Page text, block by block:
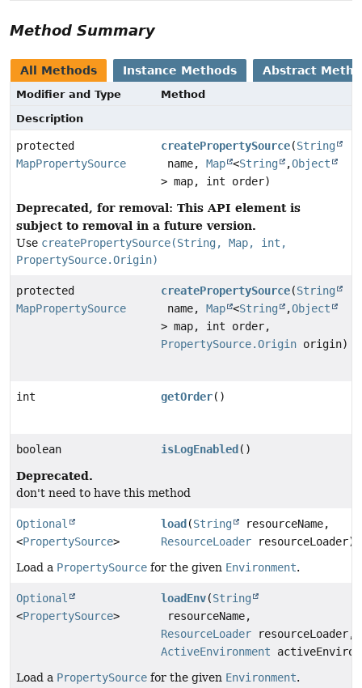
Method Summary
All Methods Instance Methods Abstract
Modifier and Type
Method
Description
protected
MapPropertySource
createPropertySource(String
name,Map <String ,Object
> map, int order)
Deprecated, for removal: This API element is
subject to removal in a future version.
Use createPropertySource(String, Map, int,
PropertySource.Origin)
protected
MapPropertySource
createPropertySource(String
name,Map <String ,Object
> map, int order,
PropertySource.Origin origin)
int getOrder()
boolean isLogEnabled ()
Deprecated.
don't need to have this method
Optional
<PropertySource>
load (String
resourceName,
ResourceLoader resourceLoader)
Load a PropertySource for the given Environment.
Optional
<PropertySource>
loadEnv(String
resourceName,
ResourceLoader resourceLoader,
ActiveEnvironment
Load a PropertySource for the given Environment.